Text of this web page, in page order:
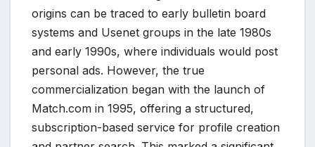
origins can be traced to early bulletin board
systems and Usenet groups in the late 1980s
and early 1990s, where individuals would post
personal ads. However, the true
commercialization began with the launch of
Match.com in 1995, offering a structured,
subscription-based service for profile creation